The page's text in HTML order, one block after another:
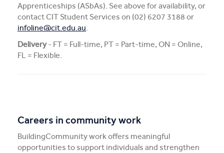
Apprenticeships (ASbAs). See above for availability, or
contact CIT Student Services on (02) 6207 3188 or
infoline@cit.edu.au.
Delivery- FT = Full-time, PT = Part-time, ON = Online,
FL = Flexible.
Careers in community work
BuildingCommunity work offers meaningful
opportunities to support individuals and strengthen